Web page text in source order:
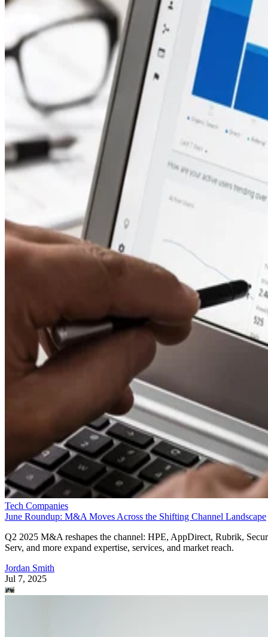
Tech Companies
June Roundup: M&A Moves Across the Shifting Channel Landscape
Q2 2025 M&A reshapes the channel: HPE, AppDirect, Rubrik,
Serv, and more expand expertise, services, and market reach.
Jordan Smith
Jul 7, 2025